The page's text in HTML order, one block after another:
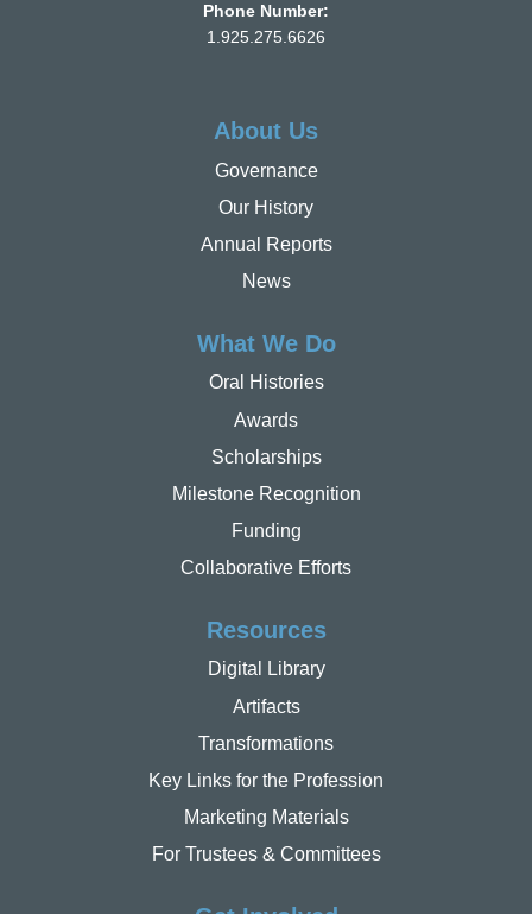
Phone Number:
1.925.275.6626
About Us
Governance
Our History
Annual Reports
News
What We Do
Oral Histories
Awards
Scholarships
Milestone Recognition
Funding
Collaborative Efforts
Resources
Digital Library
Artifacts
Transformations
Key Links for the Profession
Marketing Materials
For Trustees & Committees